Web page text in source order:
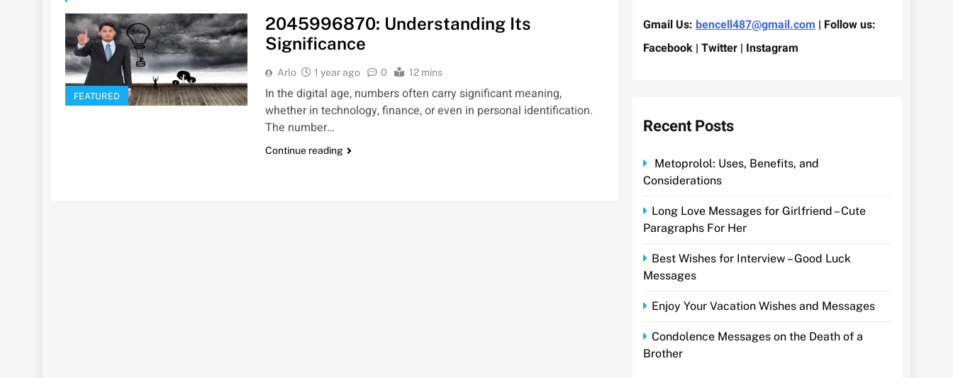
FEATURED
2045996870: Understanding Its
Significance
Arlo 1 year ago 0 12 mins
In the digital age, numbers often carry significant meaning,
whether in technology, finance, or even in personal identification.
The number…
Continue reading
Gmail Us: bencell487@gmail.com | Follow us:
Facebook | Twitter | Instagram
Recent Posts
Metoprolol: Uses, Benefits, and
Considerations
Long Love Messages for Girlfriend – Cute
Paragraphs For Her
Best Wishes for Interview – Good Luck
Messages
Enjoy Your Vacation Wishes and Messages
Condolence Messages on the Death of a
Brother